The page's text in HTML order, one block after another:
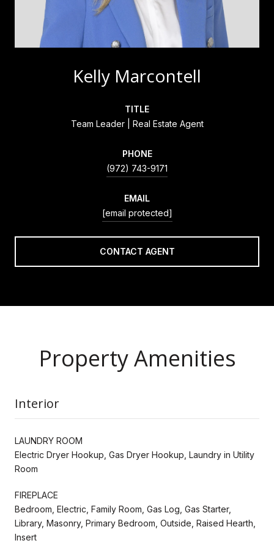
Kelly Marcontell
TITLE
Team Leader | Real Estate Agent
PHONE
(972) 743-9171
EMAIL
[email protected]
CONTACT AGENT
Property Amenities
Interior
LAUNDRY ROOM
Electric Dryer Hookup, Gas Dryer Hookup, Laundry in Utility
Room
FIREPLACE
Bedroom, Electric, Family Room, Gas Log, Gas Starter,
Library, Masonry, Primary Bedroom, Outside, Raised Hearth,
Insert